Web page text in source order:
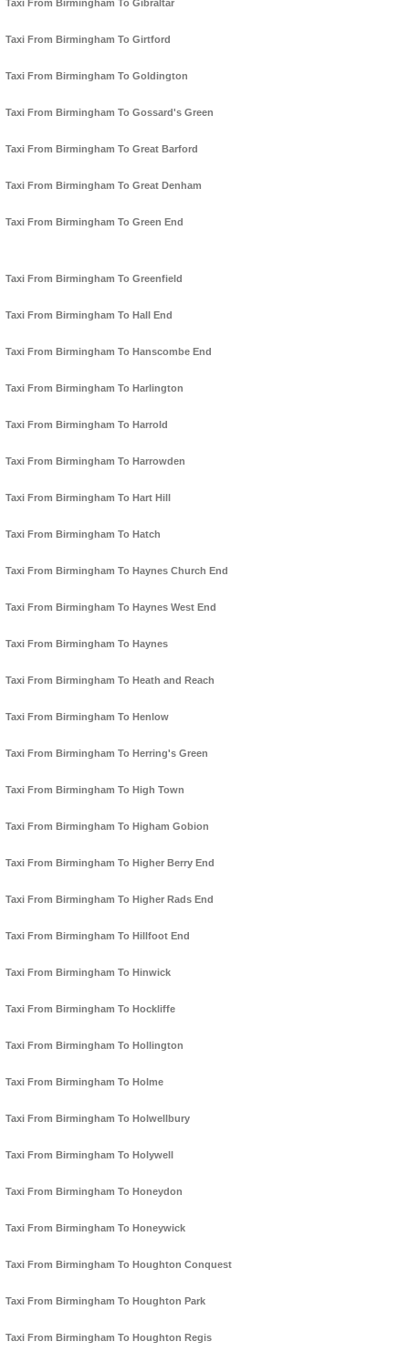
Taxi From Birmingham To Gibraltar
Taxi From Birmingham To Girtford
Taxi From Birmingham To Goldington
Taxi From Birmingham To Gossard's Green
Taxi From Birmingham To Great Barford
Taxi From Birmingham To Great Denham
Taxi From Birmingham To Green End
Taxi From Birmingham To Greenfield
Taxi From Birmingham To Hall End
Taxi From Birmingham To Hanscombe End
Taxi From Birmingham To Harlington
Taxi From Birmingham To Harrold
Taxi From Birmingham To Harrowden
Taxi From Birmingham To Hart Hill
Taxi From Birmingham To Hatch
Taxi From Birmingham To Haynes Church End
Taxi From Birmingham To Haynes West End
Taxi From Birmingham To Haynes
Taxi From Birmingham To Heath and Reach
Taxi From Birmingham To Henlow
Taxi From Birmingham To Herring's Green
Taxi From Birmingham To High Town
Taxi From Birmingham To Higham Gobion
Taxi From Birmingham To Higher Berry End
Taxi From Birmingham To Higher Rads End
Taxi From Birmingham To Hillfoot End
Taxi From Birmingham To Hinwick
Taxi From Birmingham To Hockliffe
Taxi From Birmingham To Hollington
Taxi From Birmingham To Holme
Taxi From Birmingham To Holwellbury
Taxi From Birmingham To Holywell
Taxi From Birmingham To Honeydon
Taxi From Birmingham To Honeywick
Taxi From Birmingham To Houghton Conquest
Taxi From Birmingham To Houghton Park
Taxi From Birmingham To Houghton Regis